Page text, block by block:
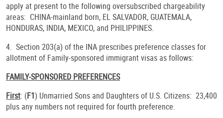
apply at present to the following oversubscribed chargeability
areas: CHINA-mainland born, EL SALVADOR, GUATEMALA,
HONDURAS, INDIA, MEXICO, and PHILIPPINES.
4. Section 203(a) of the INA prescribes preference classes for
allotment of Family-sponsored immigrant visas as follows:
FAMILY-SPONSORED PREFERENCES
First: (F1) Unmarried Sons and Daughters of U.S. Citizens: 23,400
plus any numbers not required for fourth preference.